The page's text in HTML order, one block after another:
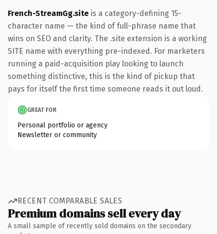
French-StreamGg.site is a category-defining 15-
character name — the kind of full-phrase name that
wins on SEO and clarity. The .site extension is a working
SITE name with everything pre-indexed. For marketers
running a paid-acquisition play looking to launch
something distinctive, this is the kind of pickup that
pays for itself the first time someone reads it out loud.
GREAT FOR
Personal portfolio or agency
Newsletter or community
RECENT COMPARABLE SALES
Premium domains sell every day
A small sample of recently sold domains on the secondary